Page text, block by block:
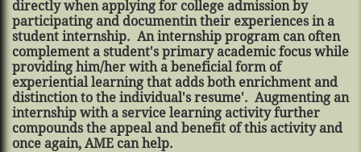
directly when applying for college admission by
participating and documentin their experiences in a
student internship. An internship program can often
complement a student's primary academic focus while
providing him/her with a beneficial form of
experiential learning that adds both enrichment and
distinction to the individual's resume'. Augmenting an
internship with a service learning activity further
compounds the appeal and benefit of this activity and
once again, AME can help.